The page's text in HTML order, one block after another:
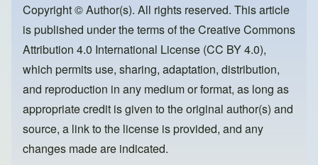
o
o
k
o
n
Copyright © Author(s). All rights reserved. This article
is published under the terms of theCreative Commons
Attribution 4.0 International License (CC BY 4.0),
which permits use, sharing, adaptation, distribution,
and reproduction in any medium or format, as long as
appropriate credit is given to the original author(s) and
source, a link to the license is provided, and any
changes made are indicated.